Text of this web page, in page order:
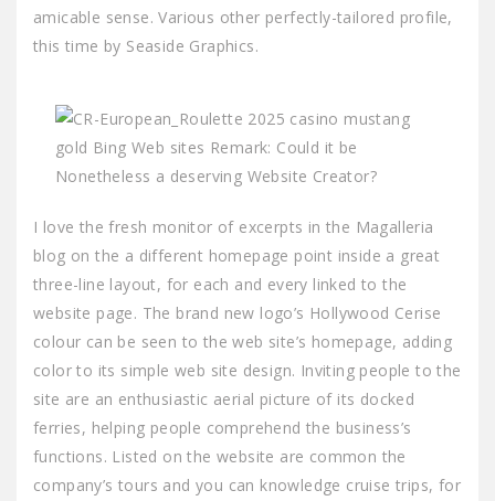
amicable sense. Various other perfectly-tailored profile,
this time by Seaside Graphics.
I love the fresh monitor of excerpts in the Magalleria
blog on the a different homepage point inside a great
three-line layout, for each and every linked to the
website page. The brand new logo’s Hollywood Cerise
colour can be seen to the web site’s homepage, adding
color to its simple web site design. Inviting people to the
site are an enthusiastic aerial picture of its docked
ferries, helping people comprehend the business’s
functions. Listed on the website are common the
company’s tours and you can knowledge cruise trips, for